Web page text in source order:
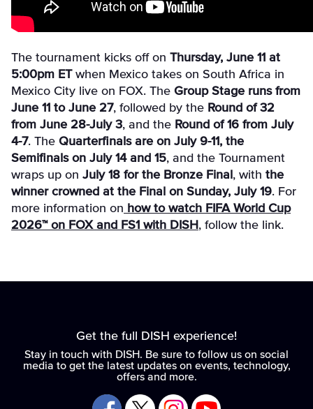
The tournament kicks off on Thursday, June 11 at
5:00pm ET when Mexico takes on South Africa in
Mexico City live on FOX. The Group Stage runs from
June 11 to June 27, followed by the Round of 32
from June 28-July 3, and the Round of 16 from July
4-7. The Quarterfinals are on July 9-11, the
Semifinals on July 14 and 15, and the Tournament
wraps up on July 18 for the Bronze Final , with the
winner crowned at the Final on Sunday, July 19. For
more information on how to watch FIFA World Cup
2026™ on FOX and FS1 with DISH , follow the link.
Get the full DISH experience!
Stay in touch with DISH. Be sure to follow us on social
media to get the latest updates on events, technology,
offers and more.